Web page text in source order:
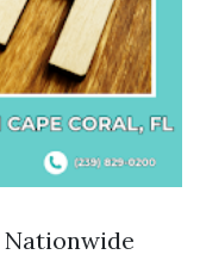
Nationwide